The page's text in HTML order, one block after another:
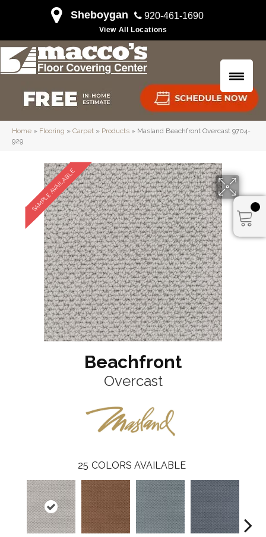
Sheboygan 920-461-1690
View All Locations
Home » Flooring » Carpet » Products » Masland Beachfront Overcast 9704-
929
SAMPLE AVAILABLE
Beachfront
Overcast
25 COLORS AVAILABLE